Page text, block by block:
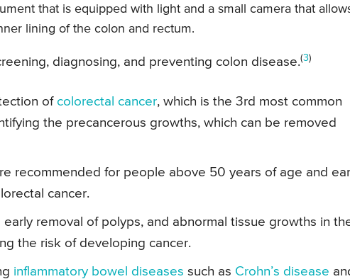
that is equipped with light and a small camera that
lining of the colon and rectum.
diagnosing, and preventing colon disease.(3)
of colorectal cancer, which is the 3rd most common
the precancerous growths, which can be removed
recommended for people above 50 years of age and
cancer.
removal of polyps, and abnormal tissue growths in
the risk of developing cancer.
inflammatory bowel diseases such as Crohn’s disease